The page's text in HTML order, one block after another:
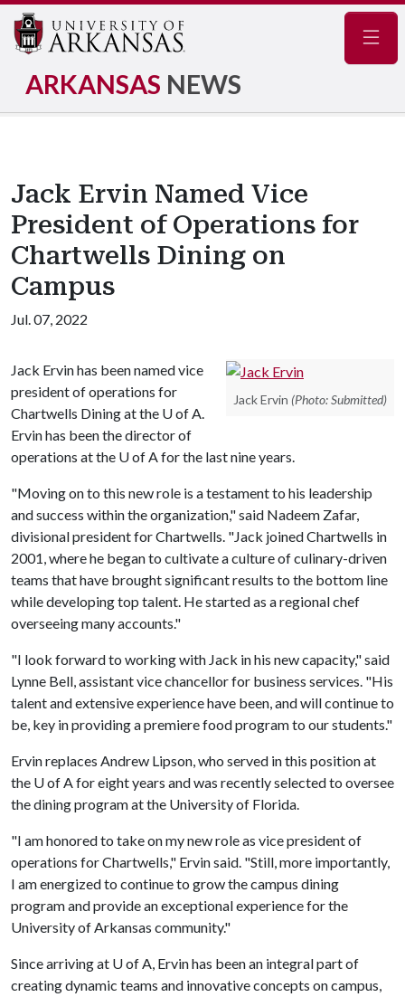
ARKANSAS NEWS
Jack Ervin Named Vice
President of Operations for
Chartwells Dining on
Campus
Jul. 07, 2022
Jack Ervin (Photo: Submitted)
Jack Ervin has been named vice
president of operations for
Chartwells Dining at the U of A.
Ervin has been the director of
operations at the U of Afor the last nine years.
"Moving on to this new role is a testament to his leadership
and success within the organization," said Nadeem Zafar,
divisional president for Chartwells. "Jack joined Chartwells in
2001, where he began to cultivate a culture of culinary-driven
teams that have brought significant results to the bottom line
while developing top talent. He started as a regional chef
overseeing many accounts."
"I look forward to working with Jack in his new capacity," said
Lynne Bell, assistant vice chancellor for business services. "His
talent and extensive experience have been, and will continue to
be, key in providing a premiere food program to our students."
Ervin replaces Andrew Lipson, who served in this position at
the U of Afor eight years and was recently selected to oversee
the dining program at the University of Florida.
"I am honored to take on my new role as vice president of
operations for Chartwells," Ervin said. "Still, more importantly,
I am energized to continue to grow the campus dining
program and provide an exceptional experience for the
University of Arkansas community."
Since arriving at U of A, Ervin has been an integral part of
creating dynamic teams and innovative concepts on campus,